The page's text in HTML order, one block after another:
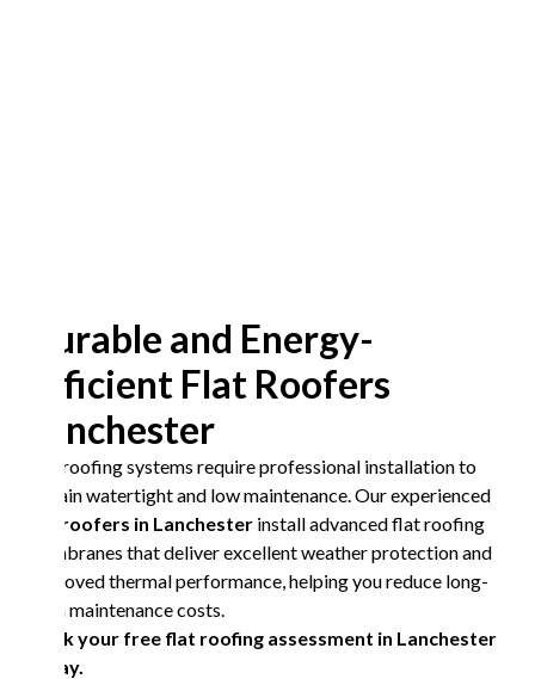
Durable and Energy-
Efficient Flat Roofers
Lanchester
Flat roofing systems require professional installation to
remain watertight and low maintenance. Our experienced
flat roofers in Lanchester install advanced flat roofing
membranes that deliver excellent weather protection and
improved thermal performance, helping you reduce long-
term maintenance costs.
Book your free flat roofing assessment in Lanchester
today.